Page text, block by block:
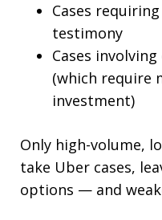
Cases
testimony
Cases
(which require
investment)
Only high-volume,
take Uber cases,
options — and